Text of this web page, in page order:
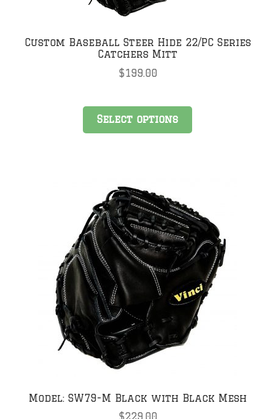
Custom Baseball Steer Hide 22/PC Series
Catchers Mitt
$199.00
Select options
Model: SW79-M Black with Black Mesh